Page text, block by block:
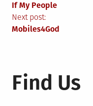
If My People
Next post:
Mobiles4God
Find Us